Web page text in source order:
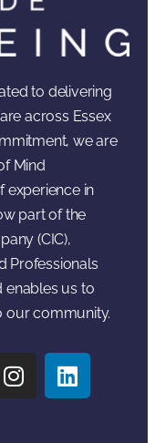
to delivering
across Essex
we are
Mind
experience in
part of the
(CIC),
Professionals
enables us to
our community.